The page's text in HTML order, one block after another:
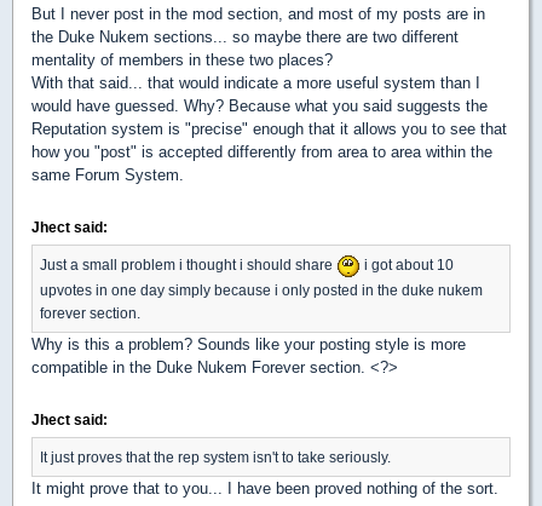
But I never post in the mod section, and most of my posts are in
the Duke Nukem sections... so maybe there are two different
mentality of members in these two places?
With that said... that would indicate a more useful system than I
would have guessed. Why? Because what you said suggests the
Reputation system is "precise" enough that it allows you to see that
how you "post" is accepted differently from area to area within the
same Forum System.
Jhect said:
Just a small problem i thought i should share
i got about 10
upvotes in one day simply because i only posted in the duke nukem
forever section.
Why is this a problem? Sounds like your posting style is more
compatible in the Duke Nukem Forever section. <?>
Jhect said:
It just proves that the rep system isn't to take seriously.
It might prove that to you... I have been proved nothing of the sort.